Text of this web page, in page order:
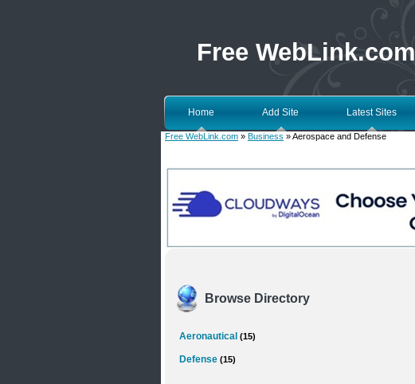
Free WebLink.com
Home Add Site Latest Sites
Free WebLink.com » Business » Aerospace and Defense
Browse Directory
Aeronautical (15)
Defense (15)